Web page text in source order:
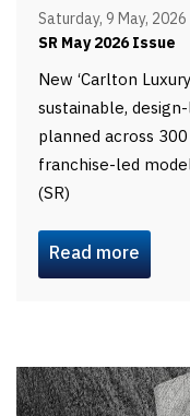
Saturday, 9 May, 2026
SR May 2026 Issue
New ‘Carlton
sustainable,
planned across
franchise-led
(SR)
Read more